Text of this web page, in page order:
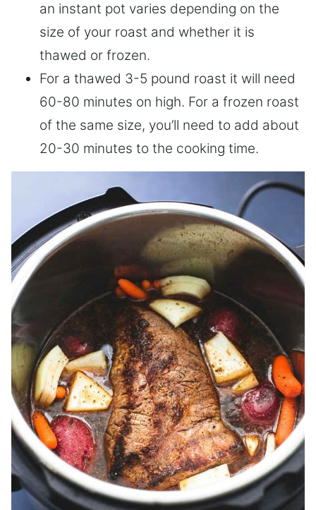
an instant pot varies depending on the
size of your roast and whether it is
thawed or frozen.
For a thawed 3-5 pound roast it will need
60-80 minutes on high. For a frozen roast
of the same size, you’ll need to add about
20-30 minutes to the cooking time.